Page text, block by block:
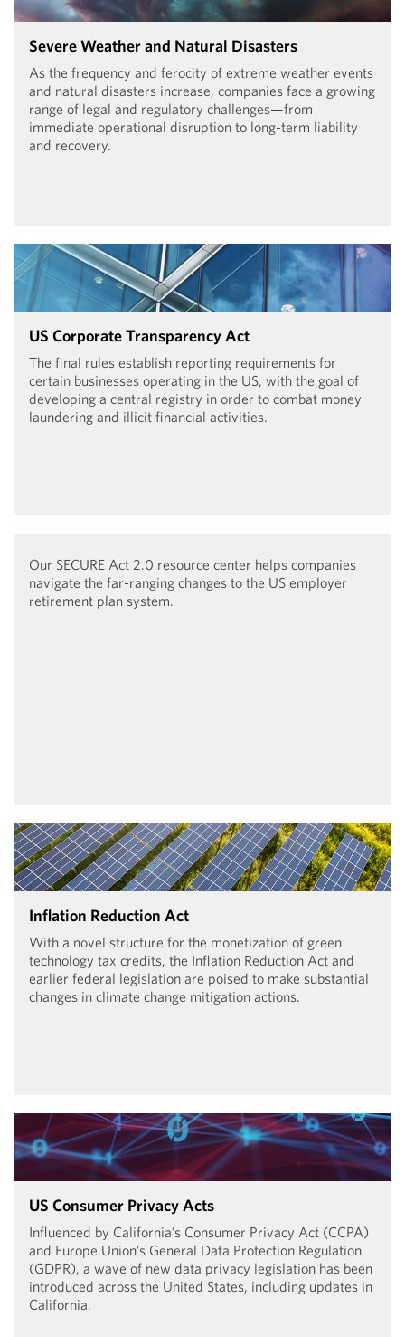
Severe Weather and Natural Disasters
As the frequency and ferocity of extreme weather events
and natural disasters increase, companies face a growing
range of legal and regulatory challenges—from
immediate operational disruption to long-term liability
and recovery.
US Corporate Transparency Act
The final rules establish reporting requirements for
certain businesses operating in the US, with the goal of
developing a central registry in order to combat money
laundering and illicit financial activities.
Our SECURE Act 2.0 resource center helps companies
navigate the far-ranging changes to the US employer
retirement plan system.
Inflation Reduction Act
With a novel structure for the monetization of green
technology tax credits, the Inflation Reduction Act and
earlier federal legislation are poised to make substantial
changes in climate change mitigation actions.
US Consumer Privacy Acts
Influenced by California’s Consumer Privacy Act (CCPA)
and Europe Union’s General Data Protection Regulation
(GDPR), a wave of new data privacy legislation has been
introduced across the United States, including updates in
California.